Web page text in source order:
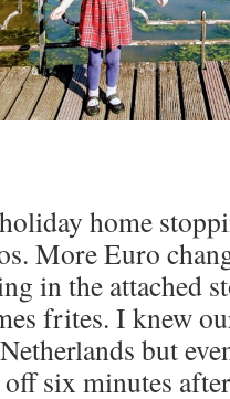
home
More Euro
in the attached
frites. I knew
but
six minutes